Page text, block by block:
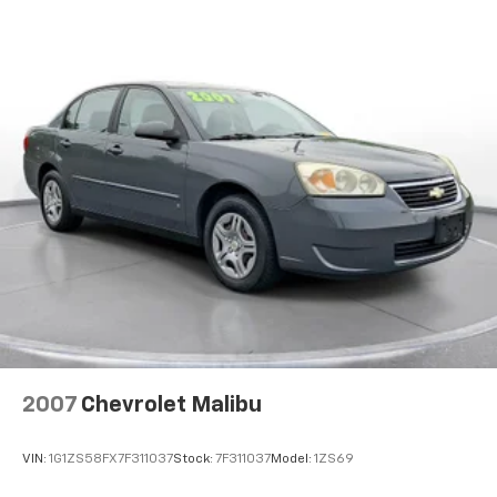
keep everyone connected, while dual-zone automatic
climate control maintains the perfect cabin
temperature.
**Safety & Convenience**
This Model 3 comes equipped with Tesla's
comprehensive safety suite, including front and rear
parking sensors, blind spot monitoring, lane keeping
assist, lane departure warning, and collision
mitigation. Multiple cameras provide 360-degree
visibility, while dual-stage airbags throughout offer
peace of mind.
Onboard Charger, 10 Hrs Charge Time @ 220/240V
and 75 kWh Capacity
2007 Chevrolet Malibu
VIN: 1G1ZS58FX7F311037Stock: 7F311037Model: 1ZS69